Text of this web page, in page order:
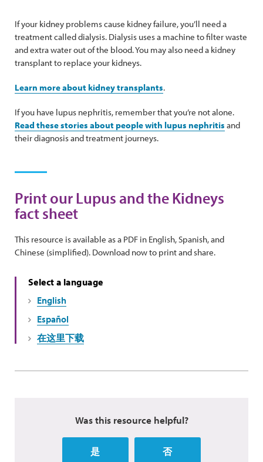
If your kidney problems cause kidney failure, you’ll need a
treatment called dialysis. Dialysis uses a machine to filter waste
and extra water out of the blood. You may also need a kidney
transplant to replace your kidneys.
Learn more about kidney transplants.
If you have lupus nephritis, remember that you’re not alone.
Read these stories about people with lupus nephritis and
their diagnosis and treatment journeys.
Print our Lupus and the Kidneys
fact sheet
This resource is available as a PDF in English, Spanish, and
Chinese (simplified). Download now to print and share.
Select a language
English
Español
在这里下载
Was this resource helpful?
是 否